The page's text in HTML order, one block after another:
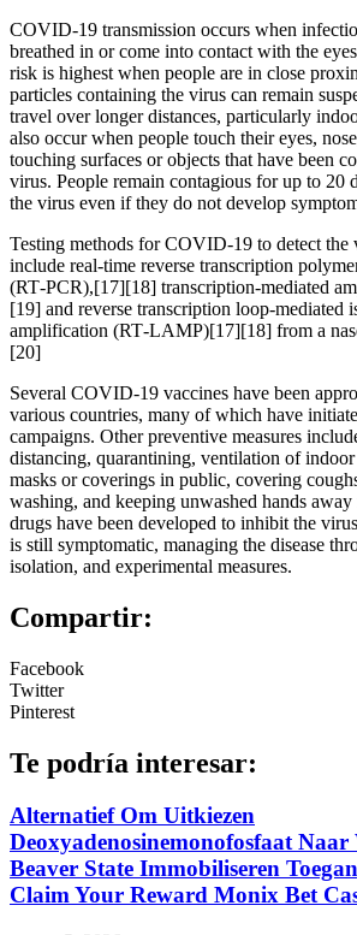
COVID‑19 transmission occurs when
breathed in or come into contact with the
risk is highest when people are in close
particles containing the virus can remain
travel over longer distances, particularly
also occur when people touch their eyes,
touching surfaces or objects that have been
virus. People remain contagious for up to 20
the virus even if they do not develop
Testing methods for COVID-19 to detect the
include real-time reverse transcription
(RT‑PCR),[17][18] transcription-mediated
[19] and reverse transcription loop-mediated
amplification (RT‑LAMP)[17][18] from a
[20]
Several COVID-19 vaccines have been
various countries, many of which have
campaigns. Other preventive measures
distancing, quarantining, ventilation of indoor
masks or coverings in public, covering
washing, and keeping unwashed hands
drugs have been developed to inhibit the
is still symptomatic, managing the disease
isolation, and experimental measures.
Compartir:
Facebook
Twitter
Pinterest
Te podría interesar:
Alternatief Om Uitkiezen
Deoxyadenosinemonofosfaat Naar
Beaver State Immobiliseren
Claim Your Reward Monix Bet